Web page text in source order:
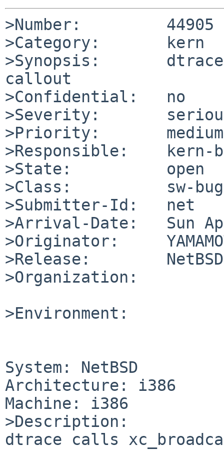
>Number:         44905
>Category:       kern
>Synopsis:
callout
>Confidential:   no
>Severity:
>Priority:       medium
>Responsible:    kern-
>State:          open
>Class:          sw-bug
>Submitter-Id:   net
>Arrival-Date:   Sun
>Originator:
>Release:
>Organization:
>Environment:
System: NetBSD
Architecture: i386
Machine: i386
>Description:
dtrace calls